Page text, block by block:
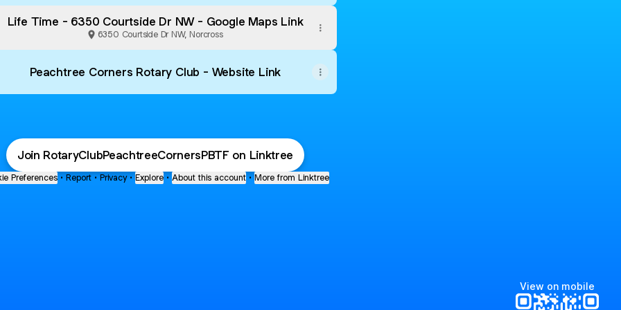
Life Time - 6350 Courtside Dr NW - Google Maps Link
6350 Courtside Dr NW, Norcross
Peachtree Corners Rotary Club - Website Link
Join RotaryClubPeachtreeCornersPBTF on Linktree
Preferences • Report • Privacy • Explore • About this account • More from Linktree
View on mobile